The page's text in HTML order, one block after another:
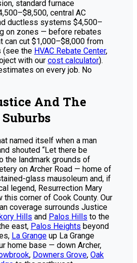
standard furnace
central AC
ductless systems $4,500–
on zones — before rebates
can cut $1,000–$8,000 from
(see the HVAC Rebate Center,
with our cost calculator).
on every job. No
And The
named itself when a man
shouted “Let there be
the landmark grounds of
on Archer Road — home of
glass mausoleum and, if
legend, Resurrection Mary
corner of Cook County. Our
coverage surrounds Justice
Hills and Palos Hills to the
east, Palos Heights beyond
La Grange up La Grange
home base — down Archer,
, Downers Grove, Oak